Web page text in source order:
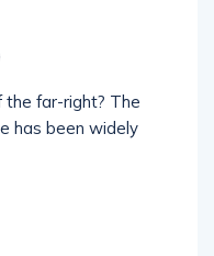
far-right? The
has been widely